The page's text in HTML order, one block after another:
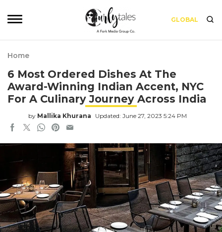
GLOBAL
Home
6 Most Ordered Dishes At The
Award-Winning Indian Accent, NYC
For A Culinary Journey Across India
by Mallika Khurana Updated: June 27, 2023 5:24 PM